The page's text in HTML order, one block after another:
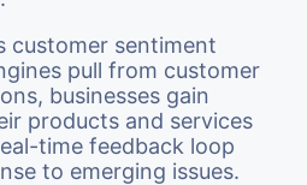
customer sentiment
pull from customer
businesses gain
products and services
time feedback loop
to emerging issues.